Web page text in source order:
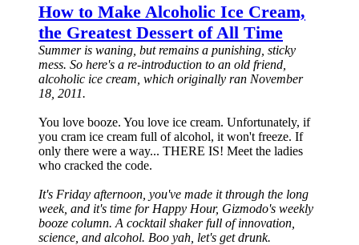
How to Make Alcoholic Ice Cream,
the Greatest Dessert of All Time
Summer is waning, but remains a punishing, sticky
mess. So here's a re-introduction to an old friend,
alcoholic ice cream, which originally ran November
18, 2011.
You love booze. You love ice cream. Unfortunately, if
you cram ice cream full of alcohol, it won't freeze. If
only there were a way... THERE IS! Meet the ladies
who cracked the code.
It's Friday afternoon, you've made it through the long
week, and it's time for Happy Hour, Gizmodo's weekly
booze column. A cocktail shaker full of innovation,
science, and alcohol. Boo yah, let's get drunk.